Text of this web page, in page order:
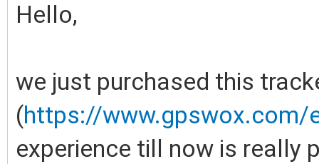
Hello,
we just purchased this
(https://www.gpswox.com/
experience till now is really